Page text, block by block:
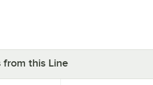
from this Line